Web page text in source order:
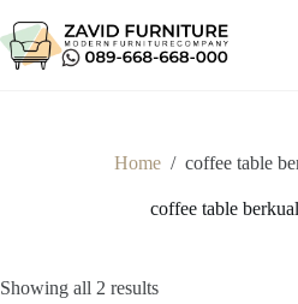
to
content
Home / coffee table
coffee table
Showing all 2 resultsSorted